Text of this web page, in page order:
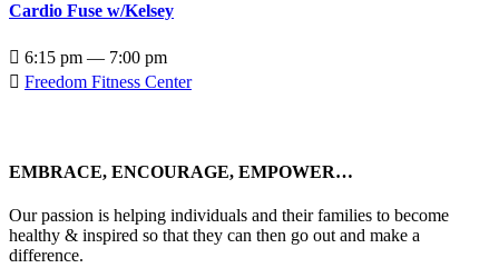
Cardio Fuse w/Kelsey
 6:15 pm — 7:00 pm
 Freedom Fitness Center
EMBRACE, ENCOURAGE, EMPOWER…
Our passion is helping individuals and their families to become
healthy & inspired so that they can then go out and make a
difference.